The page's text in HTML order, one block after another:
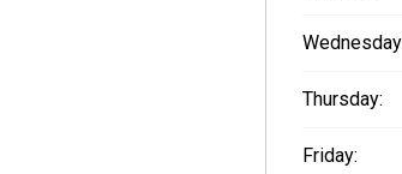
Thursday:
Friday: